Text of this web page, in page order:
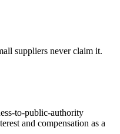
suppliers never claim it.
to-public-authority
and compensation as a